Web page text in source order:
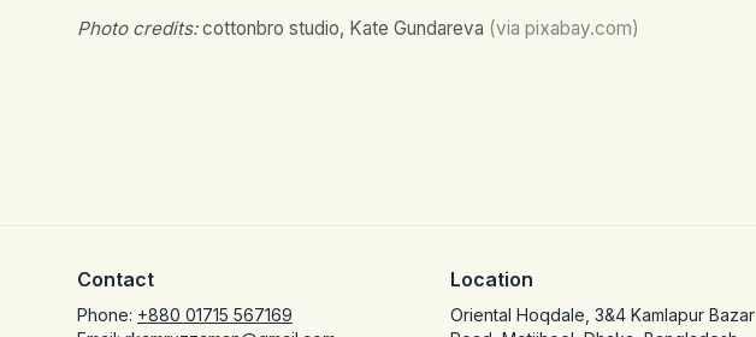
Photo credits:cottonbro studio, Kate Gundareva (via pixabay.com)
Contact
Phone: +880 01715 567169
Location
Oriental Hoqdale, 3&4 Kamlapur Bazar